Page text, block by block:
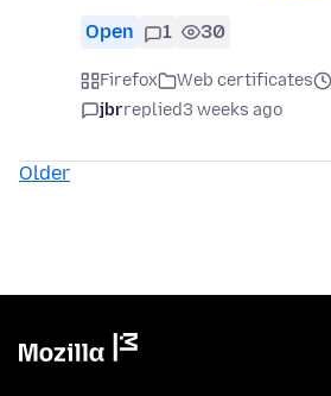
Open 1 30
Firefox Web certificates
jbrreplied3 weeks ago
Older